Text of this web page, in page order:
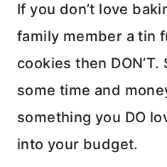
If you don’t love
family member a tin
cookies then
some time and
something you DO
into your budget.